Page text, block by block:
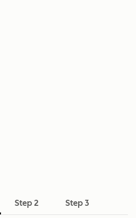
Step 2 Step 3